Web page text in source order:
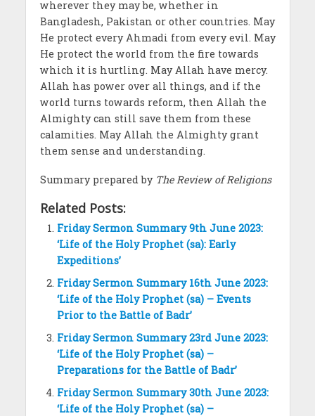
wherever they may be, whether in
Bangladesh, Pakistan or other countries. May
He protect every Ahmadi from every evil. May
He protect the world from the fire towards
which it is hurtling. May Allah have mercy.
Allah has power over all things, and if the
world turns towards reform, then Allah the
Almighty can still save them from these
calamities. May Allah the Almighty grant
them sense and understanding.
Summary prepared by The Review of Religions
Related Posts:
Friday Sermon Summary 9th June 2023:
‘Life of the Holy Prophet (sa): Early
Expeditions’
Friday Sermon Summary 16th June 2023:
‘Life of the Holy Prophet (sa) – Events
Prior to the Battle of Badr’
Friday Sermon Summary 23rd June 2023:
‘Life of the Holy Prophet (sa) –
Preparations for the Battle of Badr’
Friday Sermon Summary 30th June 2023:
‘Life of the Holy Prophet (sa) –